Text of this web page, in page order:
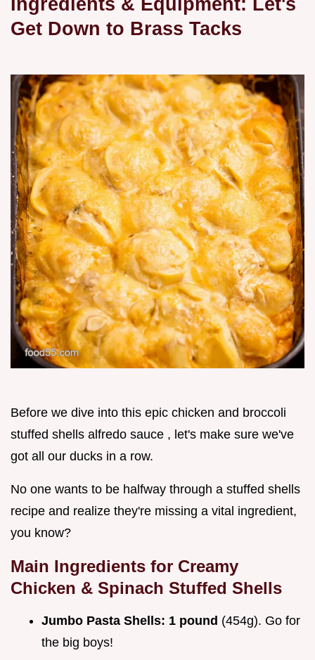
Get Down to Brass Tacks
Before we dive into this epic chicken and broccoli
stuffed shells alfredo sauce , let's make sure we've
got all our ducks in a row.
No one wants to be halfway through a stuffed shells
recipe and realize they're missing a vital ingredient,
you know?
Main Ingredients for Creamy
Chicken & Spinach Stuffed Shells
Jumbo Pasta Shells: 1 pound (454g). Go for
the big boys!